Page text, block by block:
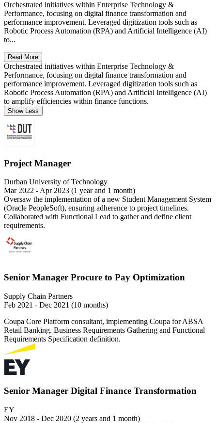
Orchestrated initiatives within Enterprise Technology &
Performance, focusing on digital finance transformation and
performance improvement. Leveraged digitization tools such as
Robotic Process Automation (RPA) and Artificial Intelligence (AI)
to...
Read More
Orchestrated initiatives within Enterprise Technology &
Performance, focusing on digital finance transformation and
performance improvement. Leveraged digitization tools such as
Robotic Process Automation (RPA) and Artificial Intelligence (AI)
to amplify efficiencies within finance functions.
Show Less
Project Manager
Durban University of Technology
Mar 2022 - Apr 2023 (1 year and 1 month)
Oversaw the implementation of a new Student Management System
(Oracle PeopleSoft), ensuring adherence to project timelines.
Collaborated with Functional Lead to gather and define client
requirements.
Senior Manager Procure to Pay Optimization
Supply Chain Partners
Feb 2021 - Dec 2021 (10 months)
Coupa Core Platform consultant, implementing Coupa for ABSA
Retail Banking. Business Requirements Gathering and Functional
Requirements Specification definition.
Senior Manager Digital Finance Transformation
EY
Nov 2018 - Dec 2020 (2 years and 1 month)